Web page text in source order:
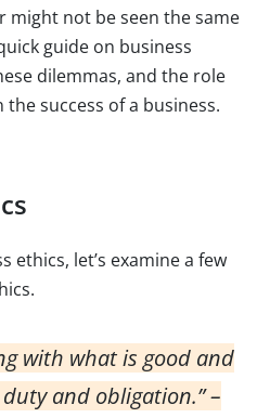
might not be seen the same
guide on business
dilemmas, and the role
success of a business.
ethics, let’s examine a few
with what is good and
and obligation.” –